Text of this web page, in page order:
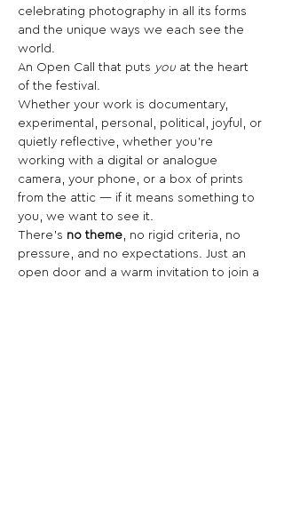
celebrating photography in all its forms
and the unique ways we each see the
world.
An Open Call that puts you at the heart
of the festival.
Whether your work is documentary,
experimental, personal, political, joyful, or
quietly reflective, whether you’re
working with a digital or analogue
camera, your phone, or a box of prints
from the attic — if it means something to
you, we want to see it.
There’s no theme, no rigid criteria, no
pressure, and no expectations. Just an
open door and a warm invitation to join a